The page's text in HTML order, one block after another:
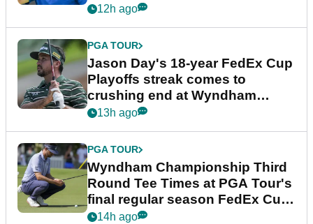
12h ago
PGA TOUR
Jason Day's 18-year FedEx Cup
Playoffs streak comes to
crushing end at Wyndham
Championship
13h ago
PGA TOUR
Wyndham Championship Third
Round Tee Times at PGA Tour's
final regular season FedEx Cup
event
14h ago